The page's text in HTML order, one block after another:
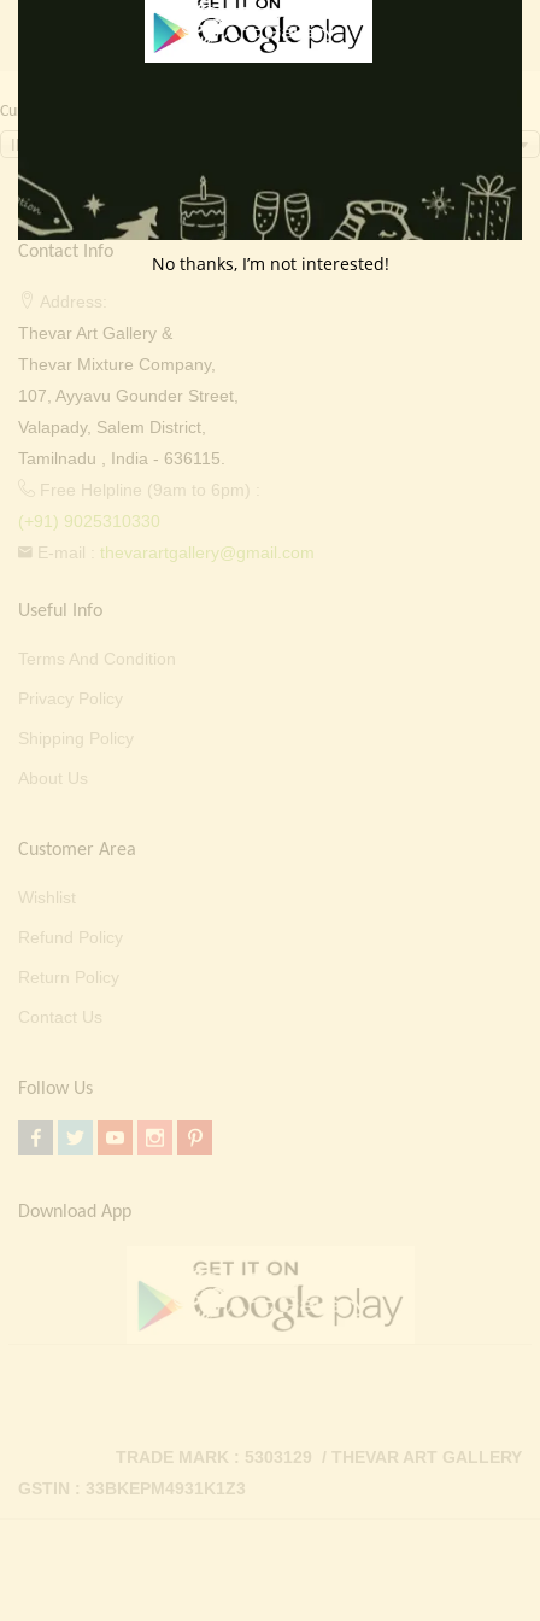
Currency Switcher
INR, ₹
Contact Info
Address:
Thevar Art Gallery &
Thevar Mixture Company,
107, Ayyavu Gounder Street,
Valapady, Salem District,
Tamilnadu , India - 636115.
Free Helpline (9am to 6pm) :
(+91) 9025310330
E-mail : thevarartgallery@gmail.com
Useful Info
Terms And Condition
Privacy Policy
Shipping Policy
About Us
Customer Area
Wishlist
Refund Policy
Return Policy
Contact Us
Follow Us
Download App
GSTIN : 33BKEPM4931K1Z3
TRADE MARK : 5303129 / THEVAR ART GALLERY
No thanks, I’m not interested!